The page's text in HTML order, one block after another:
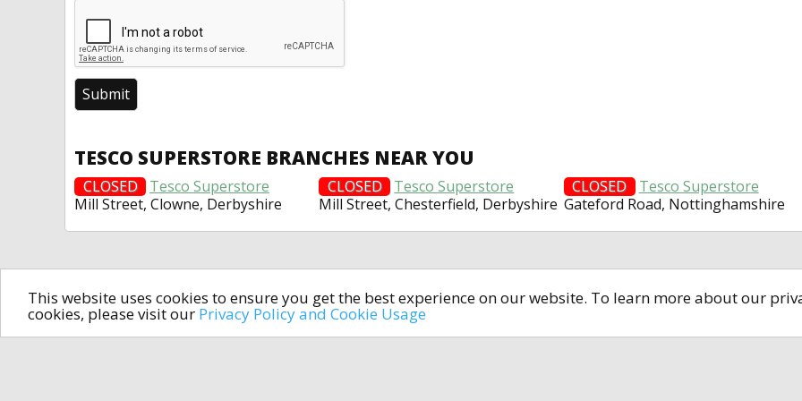
This website uses cookies to ensure you get the best experience on our website. To learn more about our
cookies, please visit our Privacy Policy and Cookie Usage
TESCO SUPERSTORE BRANCHES NEAR YOU
CLOSED
Tesco Superstore
Mill Street, Clowne, Derbyshire
CLOSED
Tesco Superstore
Mill Street, Chesterfield, Derbyshire
CLOSED
Tesco Superstore
Gateford Road, Nottinghamshire
All rights reserved © 2014-2024open4u.co.uk
Information contained on site open4u.co.uk is for reference